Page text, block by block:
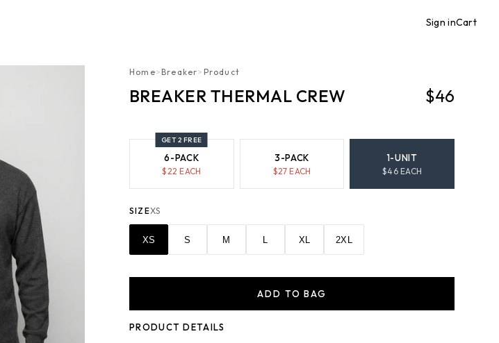
Sign inCart
Home> Breaker> Product
BREAKER THERMAL CREW $46
GET 2 FREE
6-PACK
$22 EACH
3-PACK
$27 EACH
1-UNIT
$46EACH
SIZEXS
XS S M L XL 2XL
ADD TO BAG
PRODUCT DETAILS